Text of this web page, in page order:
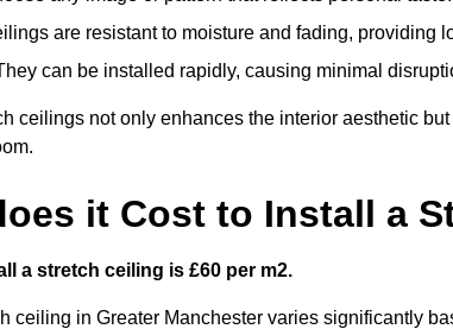
are resistant to moisture and fading, providing
can be installed rapidly, causing minimal
ceilings not only enhances the interior aesthetic
it Cost to Install a
a stretch ceiling is £60 per m2.
ceiling in Greater Manchester varies significantly